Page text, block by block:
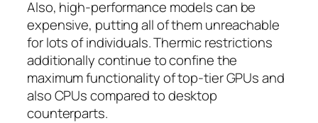
Also, high-performance models can be
expensive, putting all of them unreachable
for lots of individuals. Thermic restrictions
additionally continue to confine the
maximum functionality of top-tier GPUs and
also CPUs compared to desktop
counterparts.